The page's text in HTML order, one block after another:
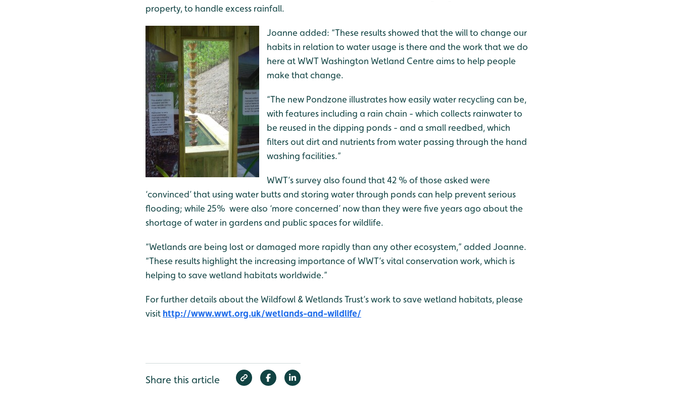
property, to handle excess rainfall.
Joanne added: “These results showed that the will to change our
habits in relation to water usage is there and the work that we do
here at WWT Washington Wetland Centre aims to help people
make that change.
“The new Pondzone illustrates how easily water recycling can be,
with features including a rain chain - which collects rainwater to
be reused in the dipping ponds - and a small reedbed, which
filters out dirt and nutrients from water passing through the hand
washing facilities.”
WWT’s survey also found that 42 % of those asked were
‘convinced’ that using water butts and storing water through ponds can help prevent serious
flooding; while 25% were also ‘more concerned’ now than they were five years ago about the
shortage of water in gardens and public spaces for wildlife.
“Wetlands are being lost or damaged more rapidly than any other ecosystem,” added Joanne.
“These results highlight the increasing importance of WWT’s vital conservation work, which is
helping to save wetland habitats worldwide.”
For further details about the Wildfowl & Wetlands Trust’s work to save wetland habitats, please
visit http://www.wwt.org.uk/wetlands-and-wildlife/
Share this article